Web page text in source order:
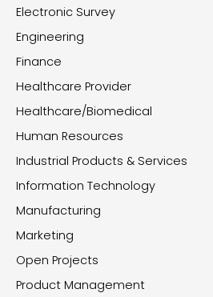
Electronic Survey
Engineering
Finance
Healthcare Provider
Healthcare/Biomedical
Human Resources
Industrial Products & Services
Information Technology
Manufacturing
Marketing
Open Projects
Product Management